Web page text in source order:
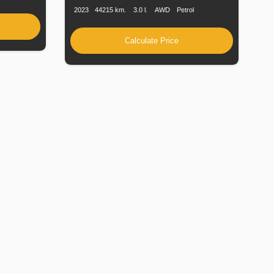
2023 44215 km. 3.0 l. AWD Petrol
Calculate Price